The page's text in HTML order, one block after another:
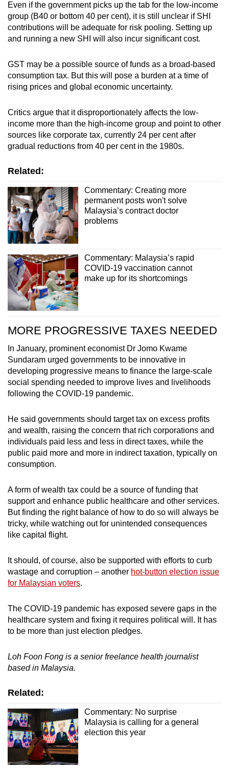
Even if the government picks up the tab for the low-income
group (B40 or bottom 40 per cent), it is still unclear if SHI
contributions will be adequate for risk pooling. Setting up
and running a new SHI will also incur significant cost.
GST may be a possible source of funds as a broad-based
consumption tax. But this will pose a burden at a time of
rising prices and global economic uncertainty.
Critics argue that it disproportionately affects the low-
income more than the high-income group and point to other
sources like corporate tax, currently 24 per cent after
gradual reductions from 40 per cent in the 1980s.
Related:
Commentary: Creating more
permanent posts won't solve
Malaysia’s contract doctor
problems
Commentary: Malaysia’s rapid
COVID-19 vaccination cannot
make up for its shortcomings
MORE PROGRESSIVE TAXES NEEDED
In January, prominent economist Dr Jomo Kwame
Sundaram urged governments to be innovative in
developing progressive means to finance the large-scale
social spending needed to improve lives and livelihoods
following the COVID-19 pandemic.
He said governments should target tax on excess profits
and wealth, raising the concern that rich corporations and
individuals paid less and less in direct taxes, while the
public paid more and more in indirect taxation, typically on
consumption.
A form of wealth tax could be a source of funding that
support and enhance public healthcare and other services.
But finding the right balance of how to do so will always be
tricky, while watching out for unintended consequences
like capital flight.
It should, of course, also be supported with efforts to curb
wastage and corruption – another hot-button election issue
for Malaysian voters.
The COVID-19 pandemic has exposed severe gaps in the
healthcare system and fixing it requires political will. It has
to be more than just election pledges.
Loh Foon Fong is a senior freelance health journalist
based in Malaysia.
Related:
Commentary: No surprise
Malaysia is calling for a general
election this year